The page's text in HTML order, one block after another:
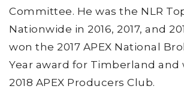
Committee. He was the NLR
Nationwide in 2016, 2017, and
won the 2017 APEX National
Year award for Timberland and
2018 APEX Producers Club.